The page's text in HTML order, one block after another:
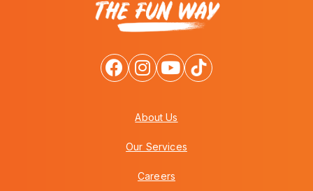
About Us
Our Services
Careers